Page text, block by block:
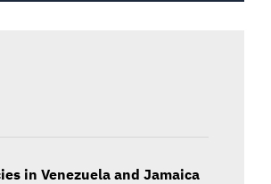
in Venezuela and Jamaica